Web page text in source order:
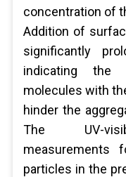
concentration of
Addition of
significantly
indicating the
molecules with
hinder the
The UV-
particles in the